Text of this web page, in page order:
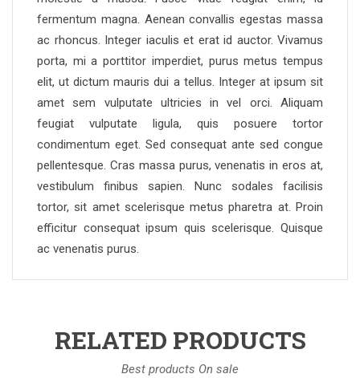
fermentum magna. Aenean convallis egestas massa
ac rhoncus. Integer iaculis et erat id auctor. Vivamus
porta, mi a porttitor imperdiet, purus metus tempus
elit, ut dictum mauris dui a tellus. Integer at ipsum sit
amet sem vulputate ultricies in vel orci. Aliquam
feugiat vulputate ligula, quis posuere tortor
condimentum eget. Sed consequat ante sed congue
pellentesque. Cras massa purus, venenatis in eros at,
vestibulum finibus sapien. Nunc sodales facilisis
tortor, sit amet scelerisque metus pharetra at. Proin
efficitur consequat ipsum quis scelerisque. Quisque
ac venenatis purus.
RELATED PRODUCTS
Best products On sale